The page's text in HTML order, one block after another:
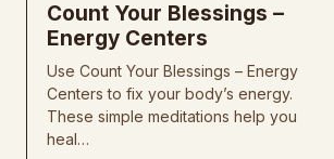
Count Your Blessings –
Energy Centers
Use Count Your Blessings – Energy
Centers to fix your body’s energy.
These simple meditations help you
heal…